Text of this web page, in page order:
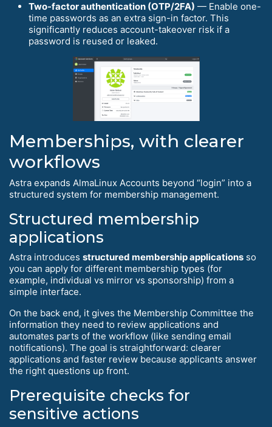
Two-factor authentication (OTP/2FA) — Enable one-
time passwords as an extra sign-in factor. This
significantly reduces account-takeover risk if a
password is reused or leaked.
Memberships, with clearer
workflows
Astra expands AlmaLinux Accounts beyond “login” into a
structured system for membership management.
Structured membership
applications
Astra introduces structured membership applications so
you can apply for different membership types (for
example, individual vs mirror vs sponsorship) from a
simple interface.
On the back end, it gives the Membership Committee the
information they need to review applications and
automates parts of the workflow (like sending email
notifications). The goal is straightforward: clearer
applications and faster review because applicants answer
the right questions up front.
Prerequisite checks for
sensitive actions